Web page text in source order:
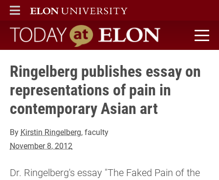
ELON
MAIN MENU
Today at Elon home
Ringelberg publishes essay on
representations of pain in
contemporary Asian art
By Kirstin Ringelberg, faculty
November 8, 2012
Dr. Ringelberg's essay "The Faked Pain of the